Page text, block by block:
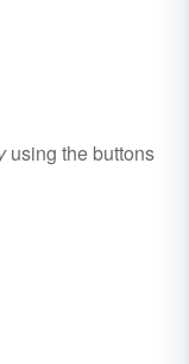
using the buttons